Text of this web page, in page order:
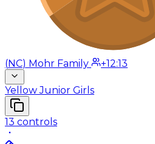
(NC) Mohr Family +12:13
Yellow Junior Girls
13 controls